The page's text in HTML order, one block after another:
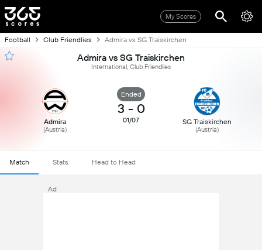
My Scores
Football Club Friendlies Admira vs SG Traiskirchen
Admira vs SG Traiskirchen
International, Club Friendlies
Admira
(Austria)
Ended
3 - 0
01/07 SG Traiskirchen
(Austria)
Match Stats Head to Head
Ad